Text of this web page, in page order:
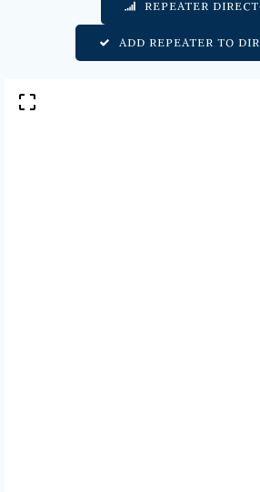
REPEATER
ADD REPEATER TO